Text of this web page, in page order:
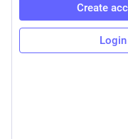
Create
Login